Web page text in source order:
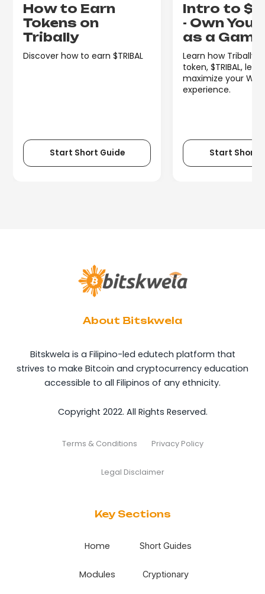
How to Earn
Tokens on
Tribally
Discover how to earn $TRIBAL
Start Short Guide
Intro to
- Own Your
as a
Learn how
token, $TRIBAL, lets
maximize your
experience.
Start Short
About Bitskwela
Bitskwela is a Filipino-led edutech platform that
strives to make Bitcoin and cryptocurrency education
accessible to all Filipinos of any ethnicity.
Copyright 2022. All Rights Reserved.
Terms & Conditions Privacy Policy
Legal Disclaimer
Key Sections
Home
Modules
Short Guides
Cryptionary